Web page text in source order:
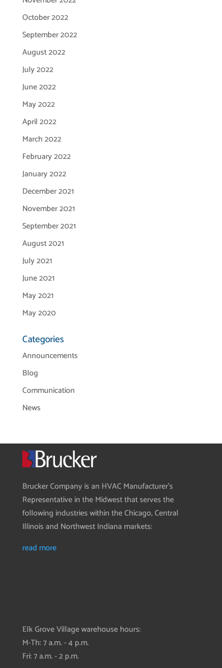
October 2022
September 2022
August 2022
July 2022
June 2022
May 2022
April 2022
March 2022
February 2022
January 2022
December 2021
November 2021
September 2021
August 2021
July 2021
June 2021
May 2021
May 2020
Categories
Announcements
Blog
Communication
News
Brucker Company is an HVAC Manufacturer’s
Representative in the Midwest that serves the
following industries within the Chicago, Central
Illinois and Northwest Indiana markets:
read more
Elk Grove Village warehouse hours:
M-Th: 7 a.m. - 4 p.m.
Fri: 7 a.m. - 2 p.m.